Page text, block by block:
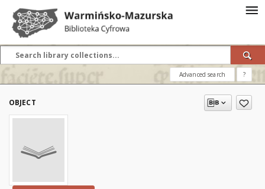
Advanced search ?
OBJECT